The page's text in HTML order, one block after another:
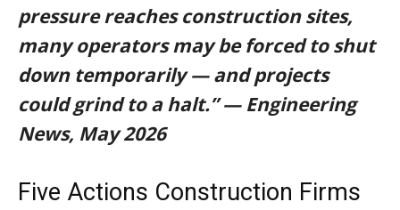
pressure reaches construction sites,
many operators may be forced to shut
down temporarily — and projects
could grind to a halt.” — Engineering
News, May 2026
Five Actions Construction Firms